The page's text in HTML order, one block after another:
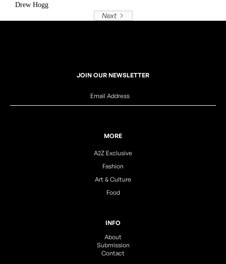
Drew Hogg
Next
JOIN OUR NEWSLETTER
MORE
A2Z Exclusive
Fashion
Art & Culture
Food
INFO
About
Submission
Contact